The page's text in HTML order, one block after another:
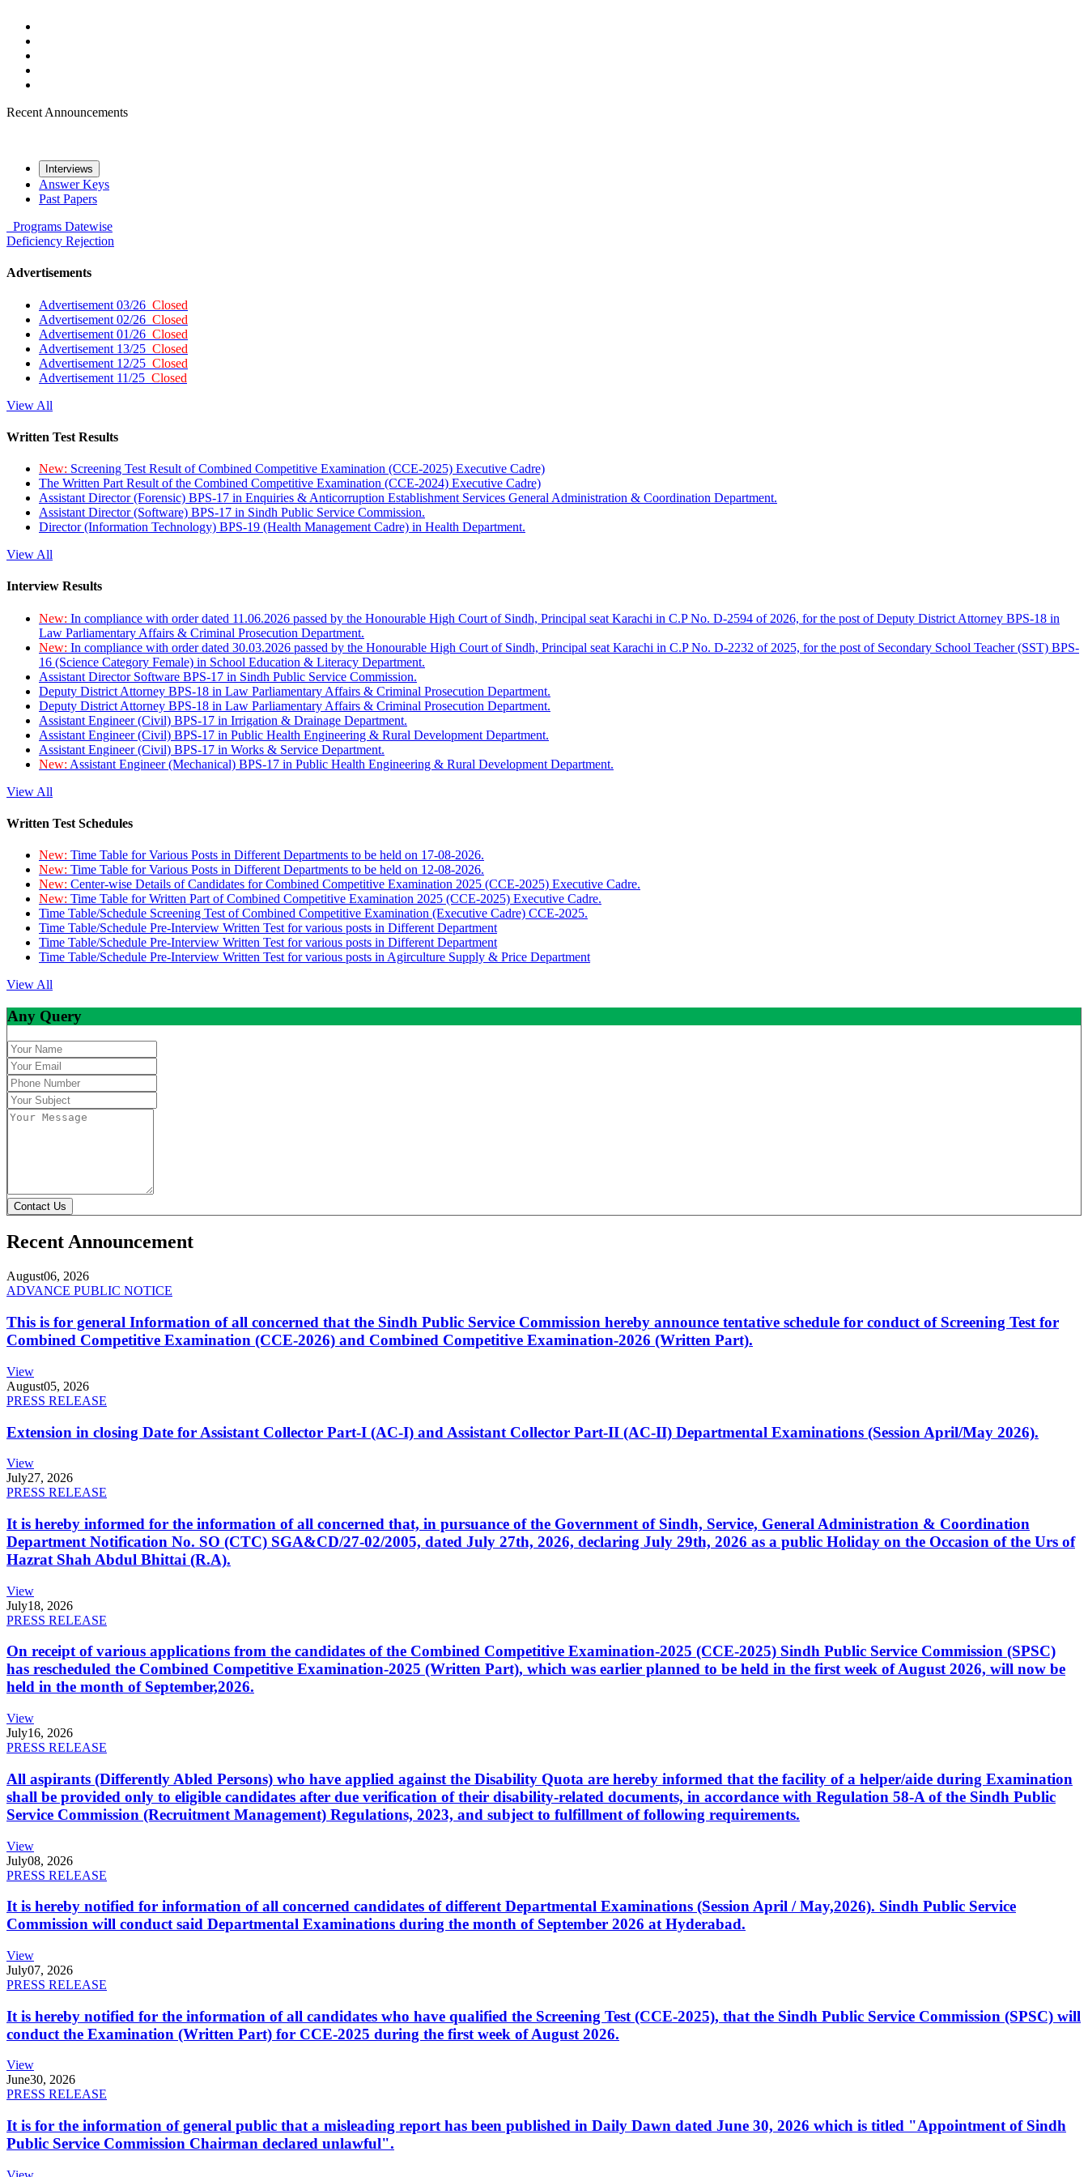
Recent Announcements
Interviews
Answer Keys
Past Papers
Programs Datewise
Deficiency Rejection
Advertisements
Advertisement 03/26 Closed
Advertisement 02/26 Closed
Advertisement 01/26 Closed
Advertisement 13/25 Closed
Advertisement 12/25 Closed
Advertisement 11/25 Closed
View All
Written Test Results
New: Screening Test Result of Combined Competitive Examination (CCE-2025) Executive Cadre)
The Written Part Result of the Combined Competitive Examination (CCE-2024) Executive Cadre)
Assistant Director (Forensic) BPS-17 in Enquiries & Anticorruption Establishment Services General Administration & Coordination Department.
Assistant Director (Software) BPS-17 in Sindh Public Service Commission.
Director (Information Technology) BPS-19 (Health Management Cadre) in Health Department.
View All
Interview Results
New: In compliance with order dated 11.06.2026 passed by the Honourable High Court of Sindh, Principal seat Karachi in C.P No. D-2594 of 2026, for the post of Deputy District Attorney BPS-18 in
Law Parliamentary Affairs & Criminal Prosecution Department.
New: In compliance with order dated 30.03.2026 passed by the Honourable High Court of Sindh, Principal seat Karachi in C.P No. D-2232 of 2025, for the post of Secondary School Teacher (SST) BPS-
16 (Science Category Female) in School Education & Literacy Department.
Assistant Director Software BPS-17 in Sindh Public Service Commission.
Deputy District Attorney BPS-18 in Law Parliamentary Affairs & Criminal Prosecution Department.
Deputy District Attorney BPS-18 in Law Parliamentary Affairs & Criminal Prosecution Department.
Assistant Engineer (Civil) BPS-17 in Irrigation & Drainage Department.
Assistant Engineer (Civil) BPS-17 in Public Health Engineering & Rural Development Department.
Assistant Engineer (Civil) BPS-17 in Works & Service Department.
New: Assistant Engineer (Mechanical) BPS-17 in Public Health Engineering & Rural Development Department.
View All
Written Test Schedules
New: Time Table for Various Posts in Different Departments to be held on 17-08-2026.
New: Time Table for Various Posts in Different Departments to be held on 12-08-2026.
New: Center-wise Details of Candidates for Combined Competitive Examination 2025 (CCE-2025) Executive Cadre.
New: Time Table for Written Part of Combined Competitive Examination 2025 (CCE-2025) Executive Cadre.
Time Table/Schedule Screening Test of Combined Competitive Examination (Executive Cadre) CCE-2025.
Time Table/Schedule Pre-Interview Written Test for various posts in Different Department
Time Table/Schedule Pre-Interview Written Test for various posts in Different Department
Time Table/Schedule Pre-Interview Written Test for various posts in Agirculture Supply & Price Department
View All
Any Query
Contact Us
Recent Announcement
August06, 2026
ADVANCE PUBLIC NOTICE
This is for general Information of all concerned that the Sindh Public Service Commission hereby announce tentative schedule for conduct of Screening Test for
Combined Competitive Examination (CCE-2026) and Combined Competitive Examination-2026 (Written Part).
View
August05, 2026
PRESS RELEASE
Extension in closing Date for Assistant Collector Part-I (AC-I) and Assistant Collector Part-II (AC-II) Departmental Examinations (Session April/May 2026).
View
July27, 2026
PRESS RELEASE
It is hereby informed for the information of all concerned that, in pursuance of the Government of Sindh, Service, General Administration & Coordination
Department Notification No. SO (CTC) SGA&CD/27-02/2005, dated July 27th, 2026, declaring July 29th, 2026 as a public Holiday on the Occasion of the Urs of
Hazrat Shah Abdul Bhittai (R.A).
View
July18, 2026
PRESS RELEASE
On receipt of various applications from the candidates of the Combined Competitive Examination-2025 (CCE-2025) Sindh Public Service Commission (SPSC)
has rescheduled the Combined Competitive Examination-2025 (Written Part), which was earlier planned to be held in the first week of August 2026, will now be
held in the month of September,2026.
View
July16, 2026
PRESS RELEASE
All aspirants (Differently Abled Persons) who have applied against the Disability Quota are hereby informed that the facility of a helper/aide during Examination
shall be provided only to eligible candidates after due verification of their disability-related documents, in accordance with Regulation 58-A of the Sindh Public
Service Commission (Recruitment Management) Regulations, 2023, and subject to fulfillment of following requirements.
View
July08, 2026
PRESS RELEASE
It is hereby notified for information of all concerned candidates of different Departmental Examinations (Session April / May,2026). Sindh Public Service
Commission will conduct said Departmental Examinations during the month of September 2026 at Hyderabad.
View
July07, 2026
PRESS RELEASE
It is hereby notified for the information of all candidates who have qualified the Screening Test (CCE-2025), that the Sindh Public Service Commission (SPSC) will
conduct the Examination (Written Part) for CCE-2025 during the first week of August 2026.
View
June30, 2026
PRESS RELEASE
It is for the information of general public that a misleading report has been published in Daily Dawn dated June 30, 2026 which is titled "Appointment of Sindh
Public Service Commission Chairman declared unlawful".